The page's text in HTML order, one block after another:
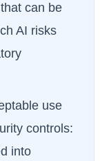
can be
AI risks
use
controls:
into